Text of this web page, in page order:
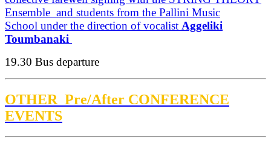
Ensemble and students from the Pallini Music
School under the direction of vocalist Aggeliki
Toumbanaki
19.30 Bus departure
OTHER Pre/After CONFERENCE
EVENTS